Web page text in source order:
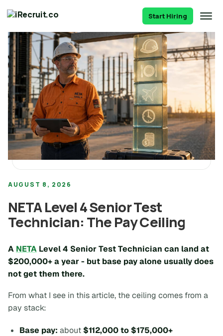
Start Hiring
AUGUST 8, 2026
NETA Level 4 Senior Test
Technician: The Pay Ceiling
A NETA Level 4 Senior Test Technician can land at
$200,000+ a year- but base pay alone usually does
not get them there.
From what I see in this article, the ceiling comes from a
pay stack:
Base pay: about $112,000 to $175,000+